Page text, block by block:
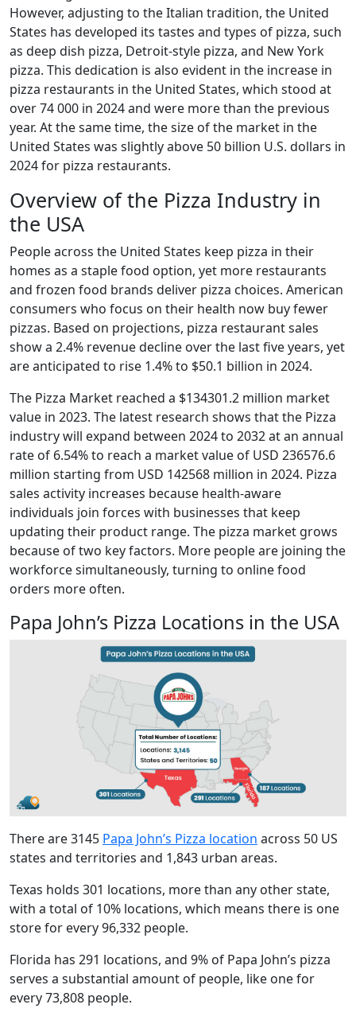
However, adjusting to the Italian tradition, the United
States has developed its tastes and types of pizza, such
as deep dish pizza, Detroit-style pizza, and New York
pizza. This dedication is also evident in the increase in
pizza restaurants in the United States, which stood at
over 74 000 in 2024 and were more than the previous
year. At the same time, the size of the market in the
United States was slightly above 50 billion U.S. dollars in
2024 for pizza restaurants.
Overview of the Pizza Industry in
the USA
People across the United States keep pizza in their
homes as a staple food option, yet more restaurants
and frozen food brands deliver pizza choices. American
consumers who focus on their health now buy fewer
pizzas. Based on projections, pizza restaurant sales
show a 2.4% revenue decline over the last five years, yet
are anticipated to rise 1.4% to $50.1 billion in 2024.
The Pizza Market reached a $134301.2 million market
value in 2023. The latest research shows that the Pizza
industry will expand between 2024 to 2032 at an annual
rate of 6.54% to reach a market value of USD 236576.6
million starting from USD 142568 million in 2024. Pizza
sales activity increases because health-aware
individuals join forces with businesses that keep
updating their product range. The pizza market grows
because of two key factors. More people are joining the
workforce simultaneously, turning to online food
orders more often.
Papa John’s Pizza Locations in the USA
There are 3145 Papa John’s Pizza location across 50 US
states and territories and 1,843 urban areas.
Texas holds 301 locations, more than any other state,
with a total of 10% locations, which means there is one
store for every 96,332 people.
Florida has 291 locations, and 9% of Papa John’s pizza
serves a substantial amount of people, like one for
every 73,808 people.